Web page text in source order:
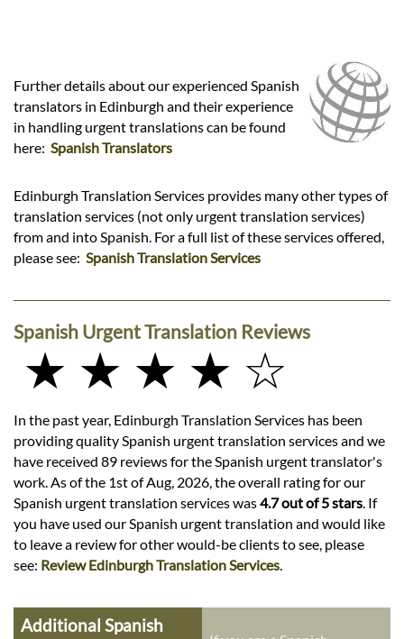
Further details about our experienced Spanish
translators in Edinburgh and their experience
in handling urgent translations can be found
here: Spanish Translators
Edinburgh Translation Services provides many other types of
translation services (not only urgent translation services)
from and into Spanish. For a full list of these services offered,
please see: Spanish Translation Services
Spanish Urgent Translation Reviews
★ ★ ★ ★ ☆
In the past year, Edinburgh Translation Services has been
providing quality Spanish urgent translation services and we
have received 89 reviews for the Spanish urgent translator's
work. As of the 1st of Aug, 2026, the overall rating for our
Spanish urgent translation services was4.7 out of 5 stars . If
you have used our Spanish urgent translation and would like
to leave a review for other would-be clients to see, please
see: Review Edinburgh Translation Services
Additional Spanish